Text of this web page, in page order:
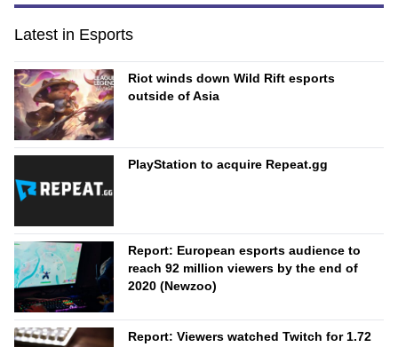
Latest in Esports
Riot winds down Wild Rift esports
outside of Asia
PlayStation to acquire Repeat.gg
Report: European esports audience to
reach 92 million viewers by the end of
2020 (Newzoo)
Report: Viewers watched Twitch for 1.72